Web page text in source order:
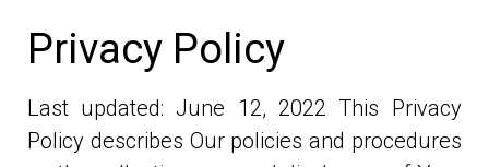
Privacy Policy
Last updated: June 12, 2022 This Privacy
Policy describes Our policies and procedures